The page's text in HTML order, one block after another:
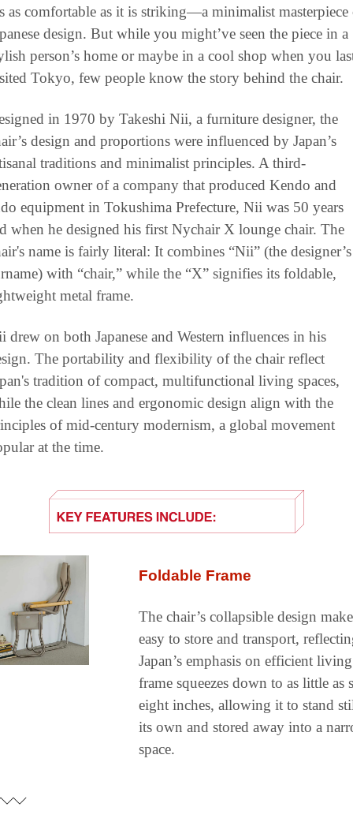
as comfortable as it is striking—a minimalist masterpiece
design. But while you might’ve seen the piece in a
person’s home or maybe in a cool shop when you
Tokyo, few people know the story behind the chair.
in 1970 by Takeshi Nii, a furniture designer, the
design and proportions were influenced by Japan’s
traditions and minimalist principles. A third-
owner of a company that produced Kendo and
equipment in Tokushima Prefecture, Nii was 50 years
when he designed his first Nychair X lounge chair. The
name is fairly literal: It combines “Nii” (the designer’s
with “chair,” while the “X” signifies its foldable,
metal frame.
drew on both Japanese and Western influences in his
The portability and flexibility of the chair reflect
tradition of compact, multifunctional living spaces,
the clean lines and ergonomic design align with the
of mid-century modernism, a global movement
at the time.
Foldable Frame
The chair’s collapsible design
easy to store and transport,
Japan’s emphasis on efficient
frame squeezes down to as little as
eight inches, allowing it to stand
its own and stored away into a
space.